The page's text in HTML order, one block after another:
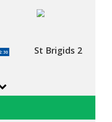
St Brigids 2